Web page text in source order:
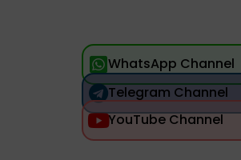
WhatsApp Channel
Telegram Channel
YouTube Channel